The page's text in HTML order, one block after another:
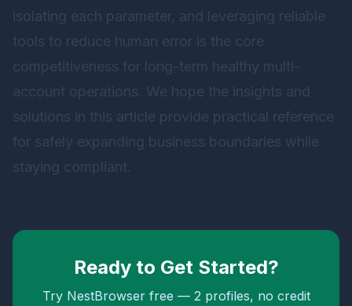
isolating each parameter, and leveraging reliable
tools to reduce human error is the core
competitiveness for long-term healthy multi-
account operations. We hope the insights and
solutions in this article provide practical reference
for safely expanding business boundaries while
staying compliant.
Ready to Get Started?
Try NestBrowser free — 2 profiles, no credit